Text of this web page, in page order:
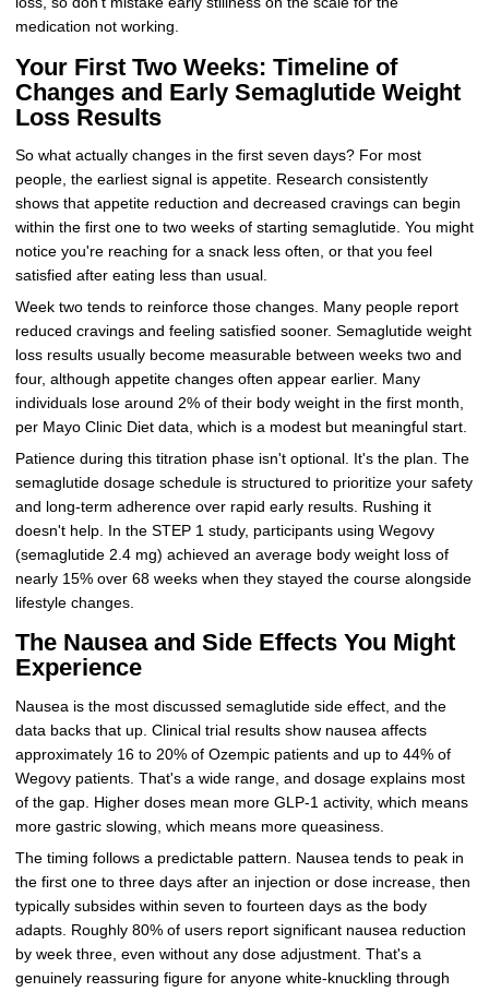
medication not working.
Your First Two Weeks: Timeline of
Changes and Early Semaglutide Weight
Loss Results
So what actually changes in the first seven days? For most
people, the earliest signal is appetite. Research consistently
shows that appetite reduction and decreased cravings can begin
within the first one to two weeks of starting semaglutide. You might
notice you're reaching for a snack less often, or that you feel
satisfied after eating less than usual.
Week two tends to reinforce those changes. Many people report
reduced cravings and feeling satisfied sooner. Semaglutide weight
loss results usually become measurable between weeks two and
four, although appetite changes often appear earlier. Many
individuals lose around 2% of their body weight in the first month,
per Mayo Clinic Diet data, which is a modest but meaningful start.
Patience during this titration phase isn't optional. It's the plan. The
semaglutide dosage schedule is structured to prioritize your safety
and long-term adherence over rapid early results. Rushing it
doesn't help. In the STEP 1 study, participants using Wegovy
(semaglutide 2.4 mg) achieved an average body weight loss of
nearly 15% over 68 weeks when they stayed the course alongside
lifestyle changes.
The Nausea and Side Effects You Might
Experience
Nausea is the most discussed semaglutide side effect, and the
data backs that up. Clinical trial results show nausea affects
approximately 16 to 20% of Ozempic patients and up to 44% of
Wegovy patients. That's a wide range, and dosage explains most
of the gap. Higher doses mean more GLP-1 activity, which means
more gastric slowing, which means more queasiness.
The timing follows a predictable pattern. Nausea tends to peak in
the first one to three days after an injection or dose increase, then
typically subsides within seven to fourteen days as the body
adapts. Roughly 80% of users report significant nausea reduction
by week three, even without any dose adjustment. That's a
genuinely reassuring figure for anyone white-knuckling through